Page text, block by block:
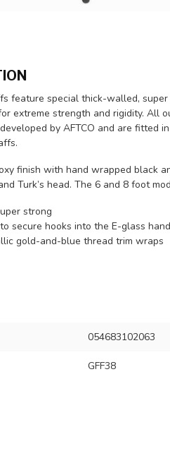
feature special thick-walled,
extreme strength and rigidity. All
by AFTCO and are fitted
finish with hand wrapped black
Turk’s head. The 6 and 8 foot
strong
secure hooks into the E-glass
gold-and-blue thread trim wraps
054683102063
GFF38